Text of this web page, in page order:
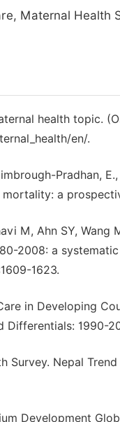
Maternal Health
health topic.
en/.
Pradhan,
a
M, Ahn SY,
2008: a
1623.
in Developing
Differentials: 1990-
Survey. Nepal
Development